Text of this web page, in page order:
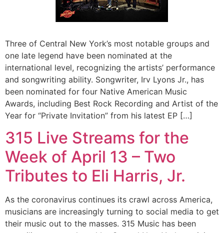
Three of Central New York’s most notable groups and
one late legend have been nominated at the
international level, recognizing the artists’ performance
and songwriting ability. Songwriter, Irv Lyons Jr., has
been nominated for four Native American Music
Awards, including Best Rock Recording and Artist of the
Year for “Private Invitation” from his latest EP […]
315 Live Streams for the
Week of April 13 – Two
Tributes to Eli Harris, Jr.
As the coronavirus continues its crawl across America,
musicians are increasingly turning to social media to get
their music out to the masses. 315 Music has been